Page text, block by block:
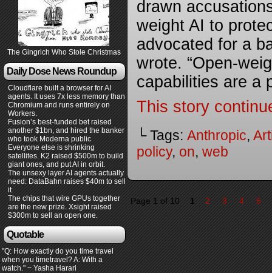
The Gingrich Who Stole Christmas
Daily Dose News Roundup
Cloudflare built a browser for AI
agents. It uses 7x less memory than
Chromium and runs entirely on
Workers.
Fusion’s best-funded bet raised
another $1bn, and hired the banker
who took Moderna public
Everyone else is shrinking
satellites. K2 raised $500m to build
giant ones, and put AI in orbit.
The unsexy layer AI agents actually
need: DataBahn raises $40m to sell
it
The chips that wire GPUs together
are the new prize. Xsight raised
$300m to sell an open one.
Quotable
"Q: How exactly do you time travel
when you timetravel? A: With a
watch." ~ Yasha Harari
drawn
weight AI to
advocated for a
wrote. “Open-
capabilities are a
This story
└ Tags: Anthropic,
policy, on, web
Page 1 of 10 1 2 3 4 5